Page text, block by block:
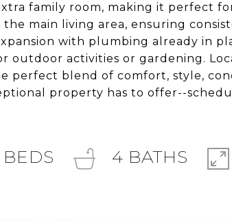
family room, making it perfect
the main living area, ensuring
with plumbing already in
outdoor activities or gardening.
perfect blend of comfort, style,
property has to offer--
BEDS 4 BATHS